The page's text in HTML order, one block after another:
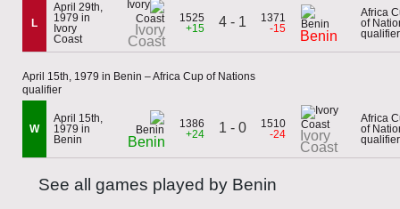
L
April 29th,
1979 in
Ivory
Coast
Ivory
Coast
1525
+15
4 - 1
1371
-15
Benin
Africa
of
qualifier
April 15th, 1979 in Benin – Africa Cup of Nations
qualifier
W
April 15th,
1979 in
Benin
Benin
1386
+24
1 - 0
1510
-24
Ivory
Coast
Africa
of
qualifier
See all games played by Benin